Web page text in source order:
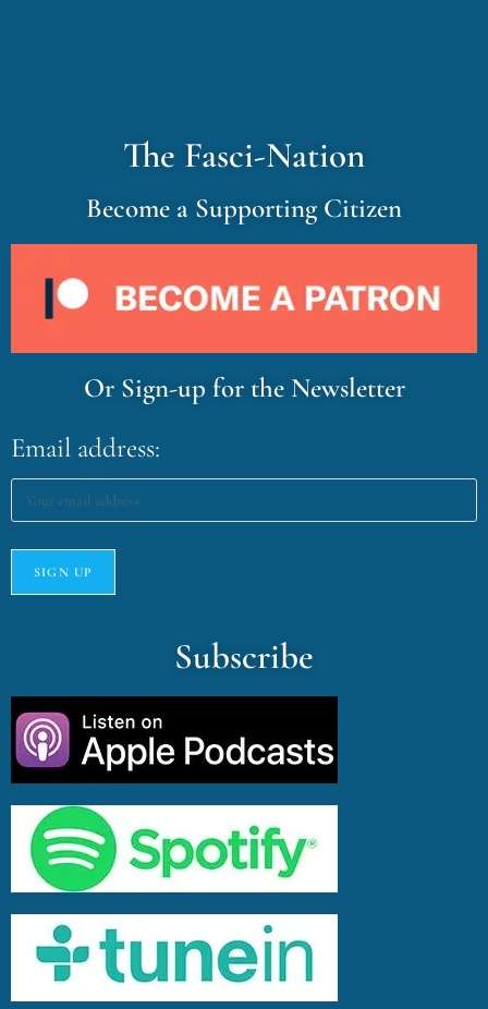
The Fasci-Nation
Become a Supporting Citizen
Or Sign-up for the Newsletter
Email address:
Subscribe